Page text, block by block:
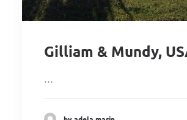
Gilliam & Mundy,
…